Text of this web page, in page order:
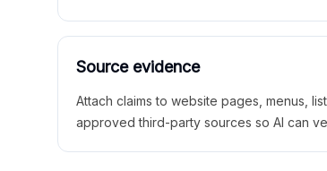
Source evidence
Attach claims to website pages, menus,
approved third-party sources so AI can